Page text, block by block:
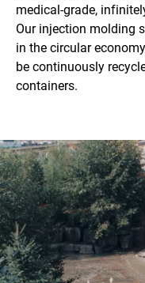
medical-grade,
Our injection molding
in the circular
be continuously
containers.